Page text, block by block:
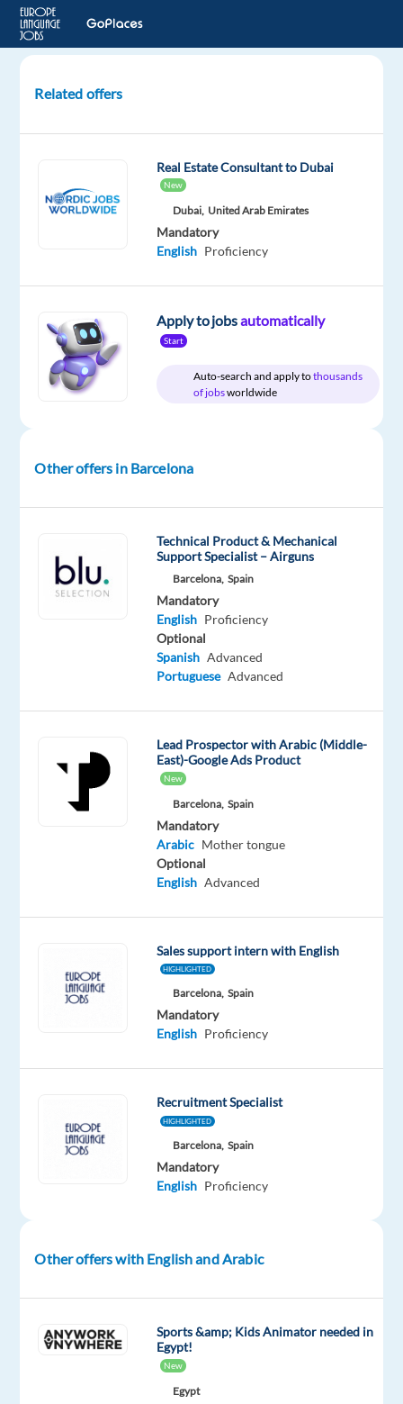
speaking
Representative
Spain
TP
Spain
Arabic
tongue
This
job
isn't
jobs
English
Arabic
Work
On-
site
Join
Spain
vibrant
and
Related offers
Real Estate Consultant to Dubai
New
Dubai, United Arab Emirates
Mandatory
English Proficiency
Apply to jobsautomatically
Start
Auto-search and apply tothousands
of jobsworldwide
Other offers in Barcelona
Technical Product & Mechanical
Support Specialist – Airguns
Barcelona, Spain
Mandatory
English Proficiency
Optional
Spanish Advanced
Portuguese Advanced
Lead Prospector with Arabic (Middle-
East)-Google Ads Product
New
Barcelona, Spain
Mandatory
Arabic Mother tongue
Optional
English Advanced
Sales support intern with English
HIGHLIGHTED
Barcelona, Spain
Mandatory
English Proficiency
Recruitment Specialist
HIGHLIGHTED
Barcelona, Spain
Mandatory
English Proficiency
Other offers with English and Arabic
Sports &amp; Kids Animator needed in
Egypt!
New
Egypt